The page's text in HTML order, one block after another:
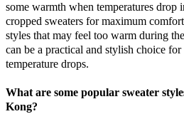
some warmth when temperatures
cropped sweaters for maximum
styles that may feel too warm during
can be a practical and stylish choice
temperature drops.
What are some popular sweater
Kong?